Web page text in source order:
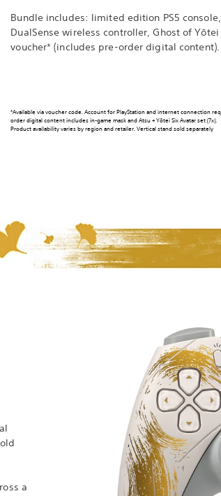
Bundle includes: limited edition PS5
DualSense wireless controller, Ghost of
voucher* (includes pre-order digital content).
*Available via voucher code. Account for PlayStation and internet connection
order digital content includes in-game mask and Atsu + Yōtei Six Avatar set (7x).
Product availability varies by region and retailer. Vertical stand sold separately
a